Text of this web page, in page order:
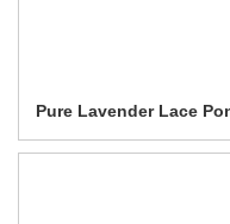
Pure Lavender Lace